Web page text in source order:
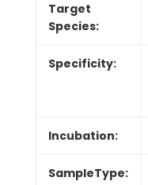
Target
Species:
Specificity:
Incubation:
SampleType: